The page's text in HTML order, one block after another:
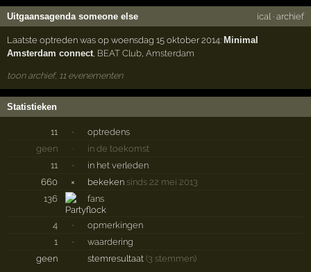
Uitgaansagenda someone else ical· archief
Laatste optreden was op woensdag 15 oktober 2014: Minimal
Amsterdam connect, BEAT Club,Amsterdam
toon archief, 11 evenementen
Statistieken
11 ·
optredens
geen
·
in de toekomst
11
·
in het verleden
660
× bekeken sinds 22 mei 2013
136
fans
4 ·
opmerkingen
1
·
waardering
geen
stemresultaat(3 stemmen)